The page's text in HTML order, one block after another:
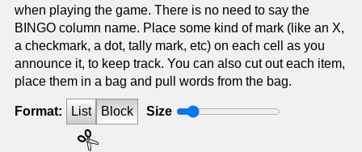
when playing the game. There is no need to say the
BINGO column name. Place some kind of mark (like an X,
a checkmark, a dot, tally mark, etc) on each cell as you
announce it, to keep track. You can also cut out each item,
place them in a bag and pull words from the bag.
Format: List Block Size